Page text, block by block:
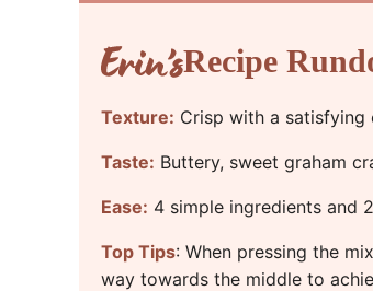
Recipe
Texture: Crisp with a satisfying
Taste: Buttery, sweet graham
Ease: 4 simple ingredients and
Top Tips: When pressing the
way towards the middle to